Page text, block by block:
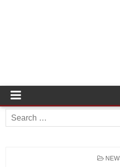
Search
for: